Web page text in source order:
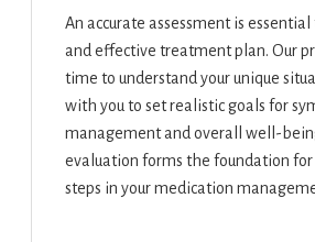
An accurate assessment is
and effective treatment plan. Our
time to understand your unique
with you to set realistic goals for
management and overall well-
evaluation forms the foundation for
steps in your medication